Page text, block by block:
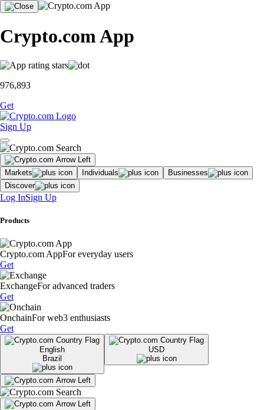
Crypto.com App
976,893
Get
Sign Up
Markets Individuals
Businesses
Discover
Log InSign Up
Products
Crypto.com AppFor everyday users
Get
ExchangeFor advanced traders
Get
OnchainFor web3 enthusiasts
Get
English
Brazil
USD